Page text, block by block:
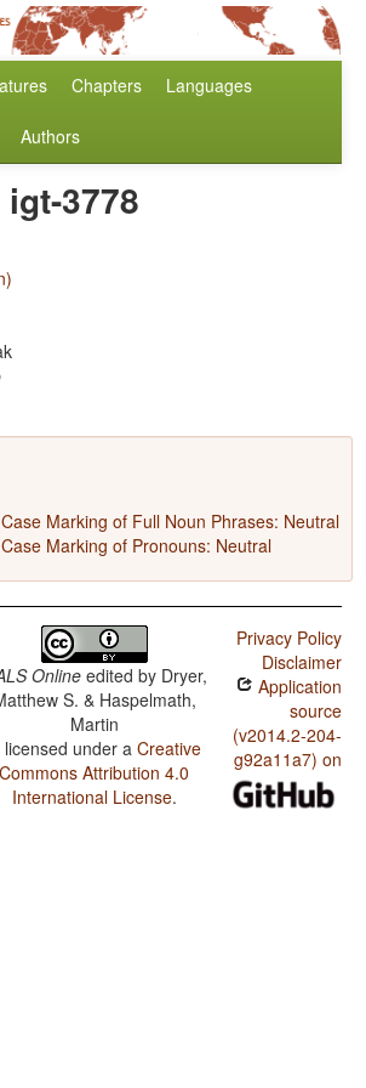
Chapters Languages
Authors
3778
Marking of Full Noun Phrases: Neutral
Marking of Pronouns: Neutral
Online edited by Dryer,
S. & Haspelmath,
Martin
licensed under aCreative
Commons Attribution 4.0
International License.
Privacy Policy
Disclaimer
Application
source
(v2014.2-204-
g92a11a7) on